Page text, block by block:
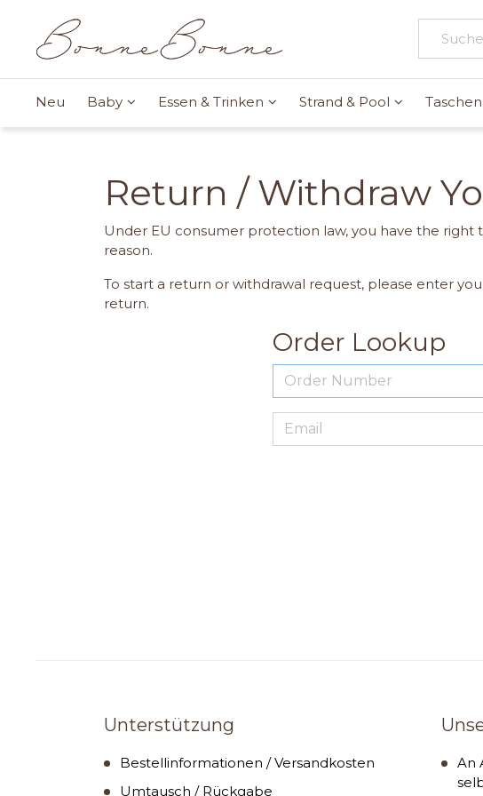
Neu Baby Essen & Trinken Strand & Pool Taschen
Return / Withdraw
Under EU consumer protection law, you have the
reason.
To start a return or withdrawal request, please enter
return.
Order Lookup
Unterstützung
Bestellinformationen / Versandkosten
Umtausch / Rückgabe
An